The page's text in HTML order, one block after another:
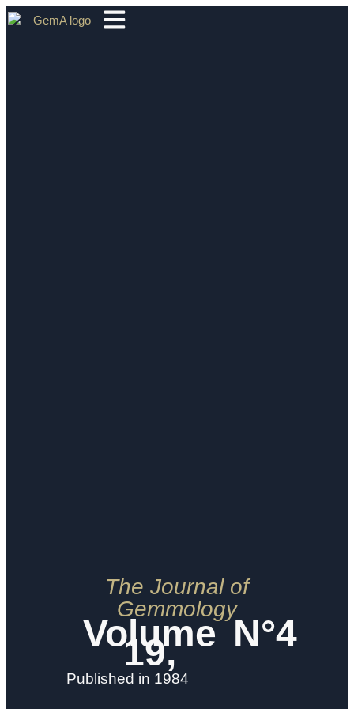
The Journal of
Gemmology
Volume
19, N°4
Published in 1984